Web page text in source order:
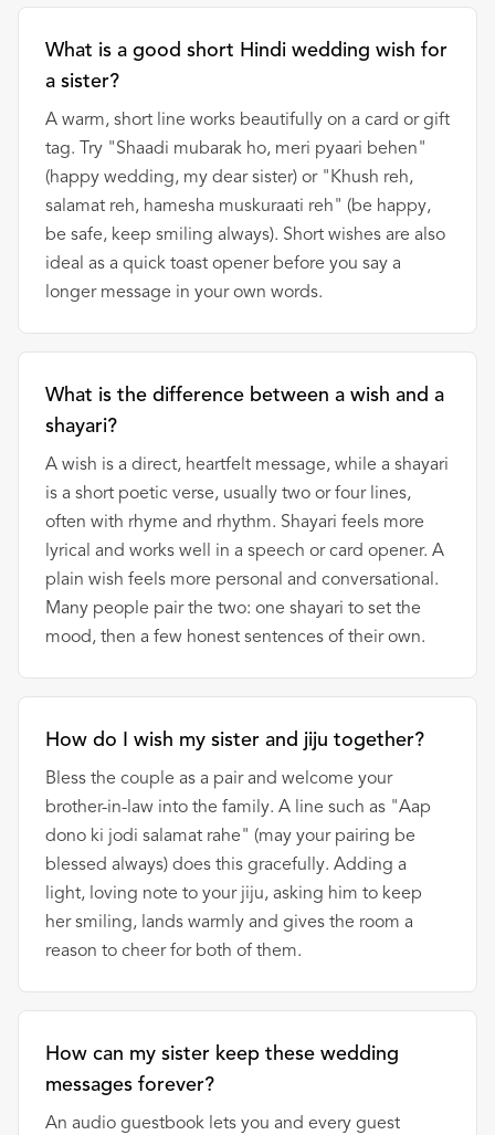
What is a good short Hindi wedding wish for
a sister?
A warm, short line works beautifully on a card or gift
tag. Try "Shaadi mubarak ho, meri pyaari behen"
(happy wedding, my dear sister) or "Khush reh,
salamat reh, hamesha muskuraati reh" (be happy,
be safe, keep smiling always). Short wishes are also
ideal as a quick toast opener before you say a
longer message in your own words.
What is the difference between a wish and a
shayari?
A wish is a direct, heartfelt message, while a shayari
is a short poetic verse, usually two or four lines,
often with rhyme and rhythm. Shayari feels more
lyrical and works well in a speech or card opener. A
plain wish feels more personal and conversational.
Many people pair the two: one shayari to set the
mood, then a few honest sentences of their own.
How do I wish my sister and jiju together?
Bless the couple as a pair and welcome your
brother-in-law into the family. A line such as "Aap
dono ki jodi salamat rahe" (may your pairing be
blessed always) does this gracefully. Adding a
light, loving note to your jiju, asking him to keep
her smiling, lands warmly and gives the room a
reason to cheer for both of them.
How can my sister keep these wedding
messages forever?
An audio guestbook lets you and every guest